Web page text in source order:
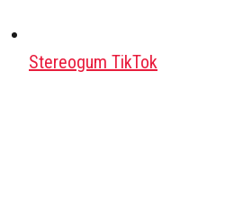
Stereogum TikTok